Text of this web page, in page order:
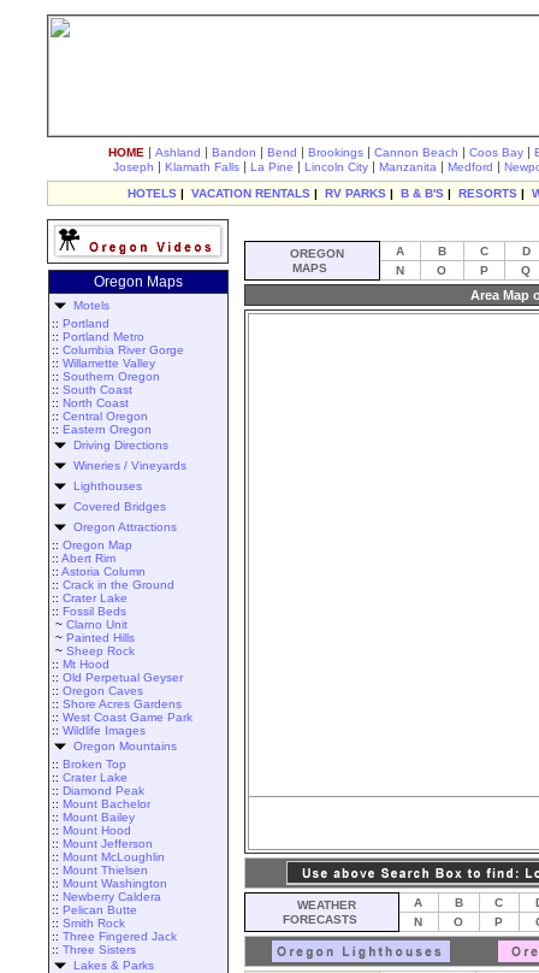
HOME | Ashland | Bandon | Bend | Brookings | Cannon Beach | Coos Bay |
Joseph | Klamath Falls | La Pine | Lincoln City | Manzanita | Medford |
HOTELS | VACATION RENTALS | RV PARKS | B & B'S | RESORTS |
Oregon Maps
Motels
:: Portland
:: Portland Metro
:: Columbia River Gorge
:: Willamette Valley
:: Southern Oregon
:: South Coast
:: North Coast
:: Central Oregon
:: Eastern Oregon
Driving Directions
Wineries / Vineyards
Lighthouses
Covered Bridges
Oregon Attractions
:: Oregon Map
:: Abert Rim
:: Astoria Column
:: Crack in the Ground
:: Crater Lake
:: Fossil Beds
~ Clarno Unit
~ Painted Hills
~ Sheep Rock
:: Mt Hood
:: Old Perpetual Geyser
:: Oregon Caves
:: Shore Acres Gardens
:: West Coast Game Park
:: Wildlife Images
Oregon Mountains
:: Broken Top
:: Crater Lake
:: Diamond Peak
:: Mount Bachelor
:: Mount Bailey
:: Mount Hood
:: Mount Jefferson
:: Mount McLoughlin
:: Mount Thielsen
:: Mount Washington
:: Newberry Caldera
:: Pelican Butte
:: Smith Rock
:: Three Fingered Jack
:: Three Sisters
Lakes & Parks
OREGON
MAPS
A B C
D
N
O P Q
Area Map
WEATHER
FORECASTS
A B C
N
O P